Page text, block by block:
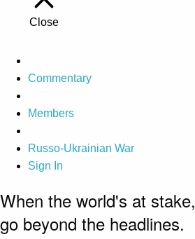
Close
Commentary
Members
Russo-Ukrainian War
Sign In
When the world's at stake,
go beyond the headlines.